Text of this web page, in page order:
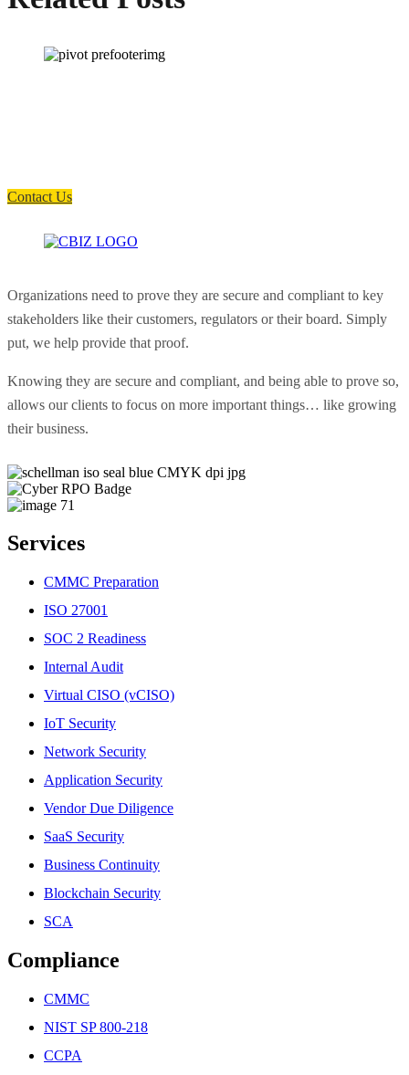
Contact Us
Organizations need to prove they are secure and compliant to key
stakeholders like their customers, regulators or their board. Simply
put, we help provide that proof.
Knowing they are secure and compliant, and being able to prove so,
allows our clients to focus on more important things… like growing
their business.
Services
CMMC Preparation
ISO 27001
SOC 2 Readiness
Internal Audit
Virtual CISO (vCISO)
IoT Security
Network Security
Application Security
Vendor Due Diligence
SaaS Security
Business Continuity
Blockchain Security
SCA
Compliance
CMMC
NIST SP 800-218
CCPA